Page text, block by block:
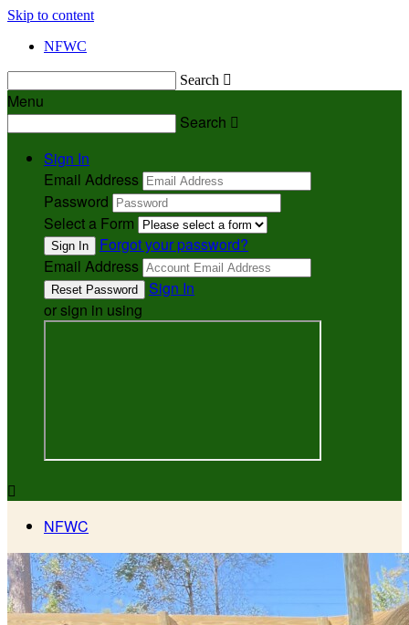
Skip to content
NFWC
Search 
Menu
Search 
Sign In
Email Address
Password
Select a Form
Forgot your password?
Email Address
Sign In
or sign in using

NFWC